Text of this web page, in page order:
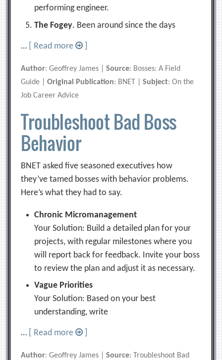
performing engineer.
The Fogey. Been around since the days
… [ Read more
Author: Geoffrey James |Source: Bosses: A Field
Guide |Original Publication: BNET |Subject: On the
Job Career Advice
Troubleshoot Bad Boss
Behavior
BNET asked five seasoned executives how
they’ve tamed bosses with behavior problems.
Here’s what they had to say.
Chronic Micromanagement
Your Solution: Build a detailed plan for your
projects, with regular milestones where you
will report back for feedback. Invite your boss
to review the plan and adjust it as necessary.
Vague Priorities
Your Solution: Based on your best
understanding, write
… [ Read more
Author: Geoffrey James |Source: Troubleshoot Bad